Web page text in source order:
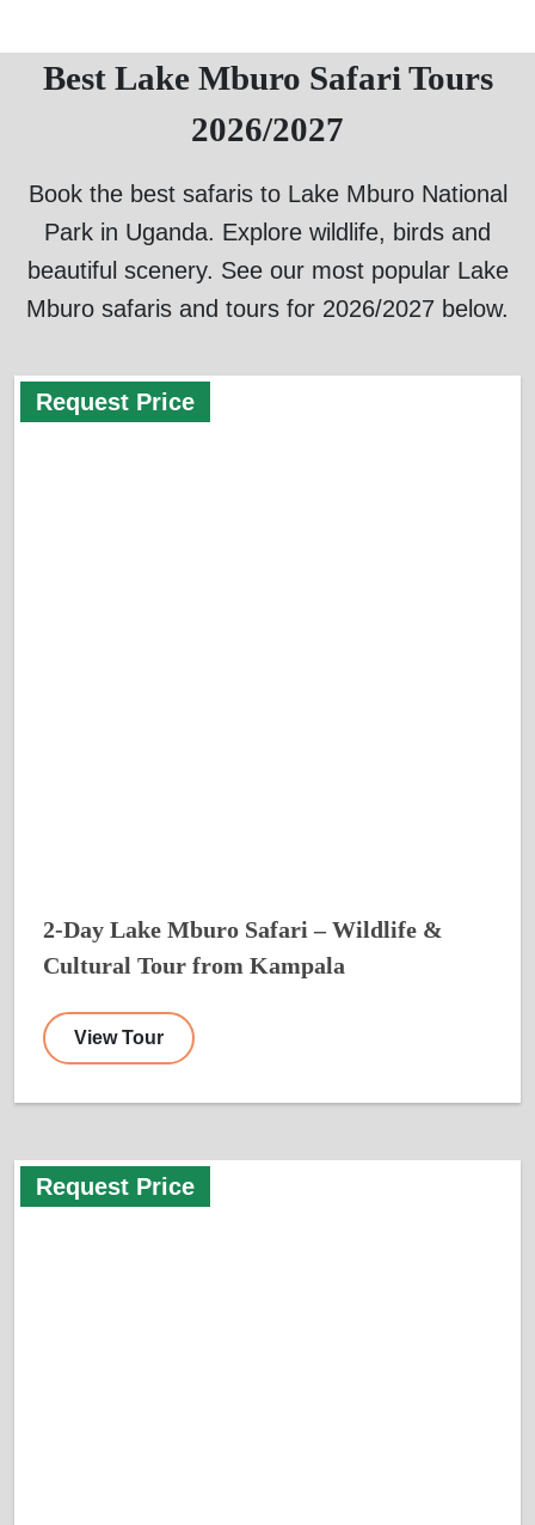
Best Lake Mburo Safari Tours
2026/2027
Book the best safaris to Lake Mburo National
Park in Uganda. Explore wildlife, birds and
beautiful scenery. See our most popular Lake
Mburo safaris and tours for 2026/2027 below.
Request Price
2-Day Lake Mburo Safari – Wildlife &
Cultural Tour from Kampala
View Tour
Request Price